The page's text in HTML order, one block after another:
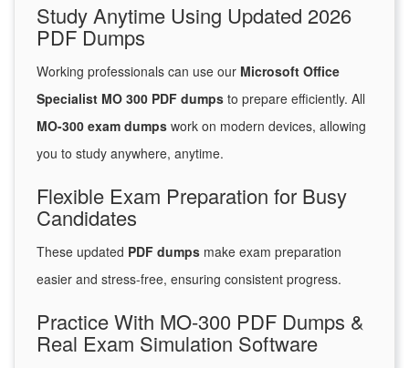
Study Anytime Using Updated 2026
PDF Dumps
Working professionals can use our Microsoft Office
Specialist MO 300 PDF dumps to prepare efficiently. All
MO-300 exam dumps work on modern devices, allowing
you to study anywhere, anytime.
Flexible Exam Preparation for Busy
Candidates
These updated PDF dumps make exam preparation
easier and stress-free, ensuring consistent progress.
Practice With MO-300 PDF Dumps &
Real Exam Simulation Software